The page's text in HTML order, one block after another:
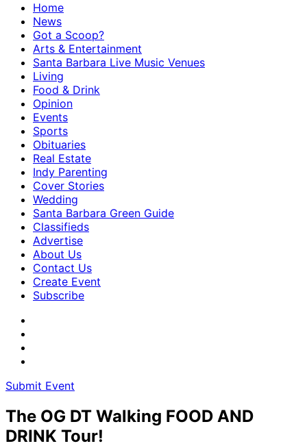
Home
News
Got a Scoop?
Arts & Entertainment
Santa Barbara Live Music Venues
Living
Food & Drink
Opinion
Events
Sports
Obituaries
Real Estate
Indy Parenting
Cover Stories
Wedding
Santa Barbara Green Guide
Classifieds
Advertise
About Us
Contact Us
Create Event
Subscribe
Submit Event
The OG DT Walking FOOD AND
DRINK Tour!